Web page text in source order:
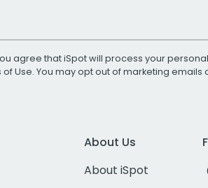
agree that iSpot will process your
of Use. You may opt out of marketing emails
About Us
About iSpot